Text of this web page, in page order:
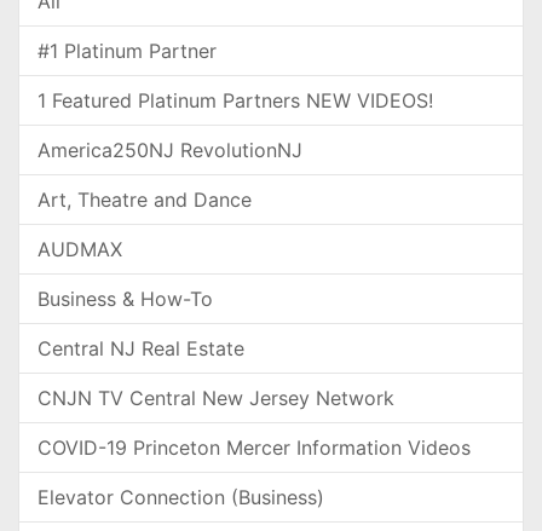
#1 Platinum Partner
1 Featured Platinum Partners NEW VIDEOS!
America250NJ RevolutionNJ
Art, Theatre and Dance
AUDMAX
Business & How-To
Central NJ Real Estate
CNJN TV Central New Jersey Network
COVID-19 Princeton Mercer Information Videos
Elevator Connection (Business)